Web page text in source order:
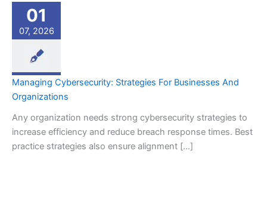
01
07, 2026
Managing Cybersecurity: Strategies For Businesses And
Organizations
Any organization needs strong cybersecurity strategies to
increase efficiency and reduce breach response times. Best
practice strategies also ensure alignment […]